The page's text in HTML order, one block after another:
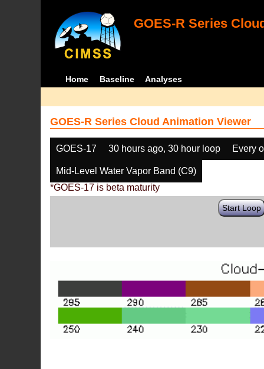
GOES-R Series
Home Baseline Analyses
GOES-R Series Cloud Animation Viewer
GOES-17 30 hours ago, 30 hour loop Every
Mid-Level Water Vapor Band (C9)
*GOES-17 is beta maturity
Start Loop